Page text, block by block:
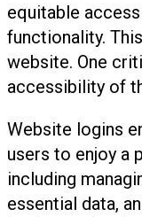
equitable
functionality.
website. One
accessibility of
Website logins
users to enjoy a
including
essential data,